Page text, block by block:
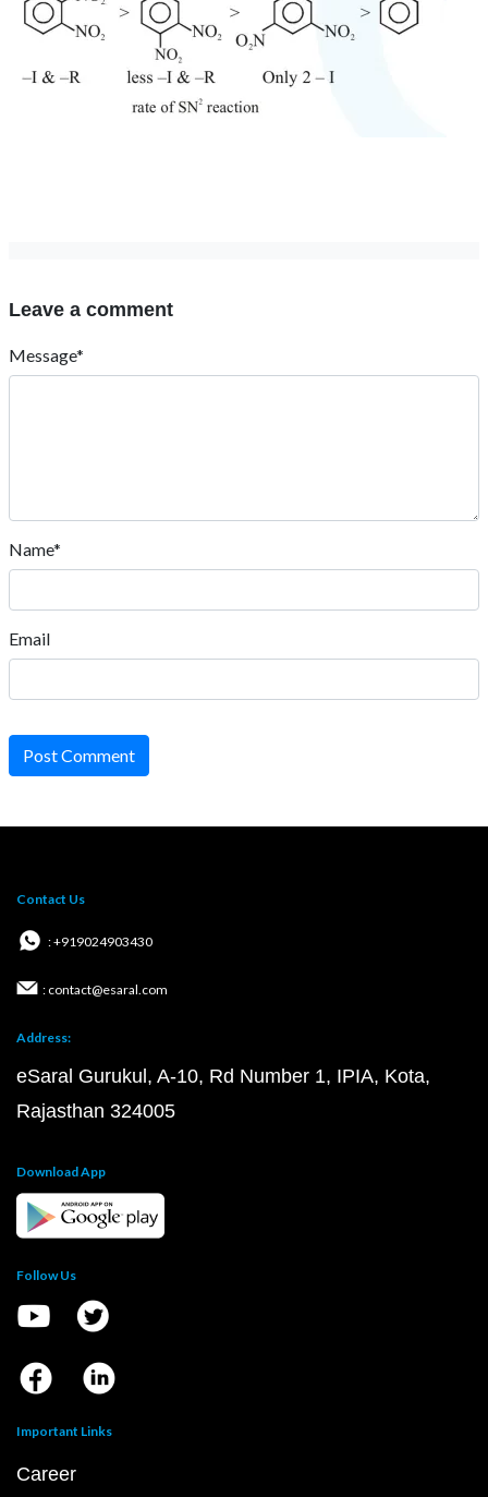
Leave a comment
Message*
Name*
Email
Post Comment
Contact Us
: +919024903430
: contact@esaral.com
Address:
eSaral Gurukul, A-10, Rd Number 1, IPIA, Kota,
Rajasthan 324005
Download App
Follow Us
Important Links
Career